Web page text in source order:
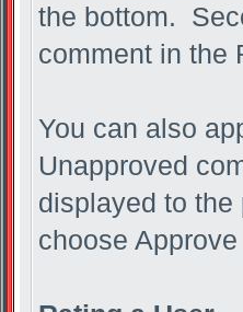
the bottom.
comment in the
You can also
Unapproved
displayed to
choose